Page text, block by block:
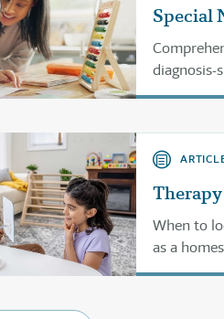
Special
diagnosis-
history,
When to
as a